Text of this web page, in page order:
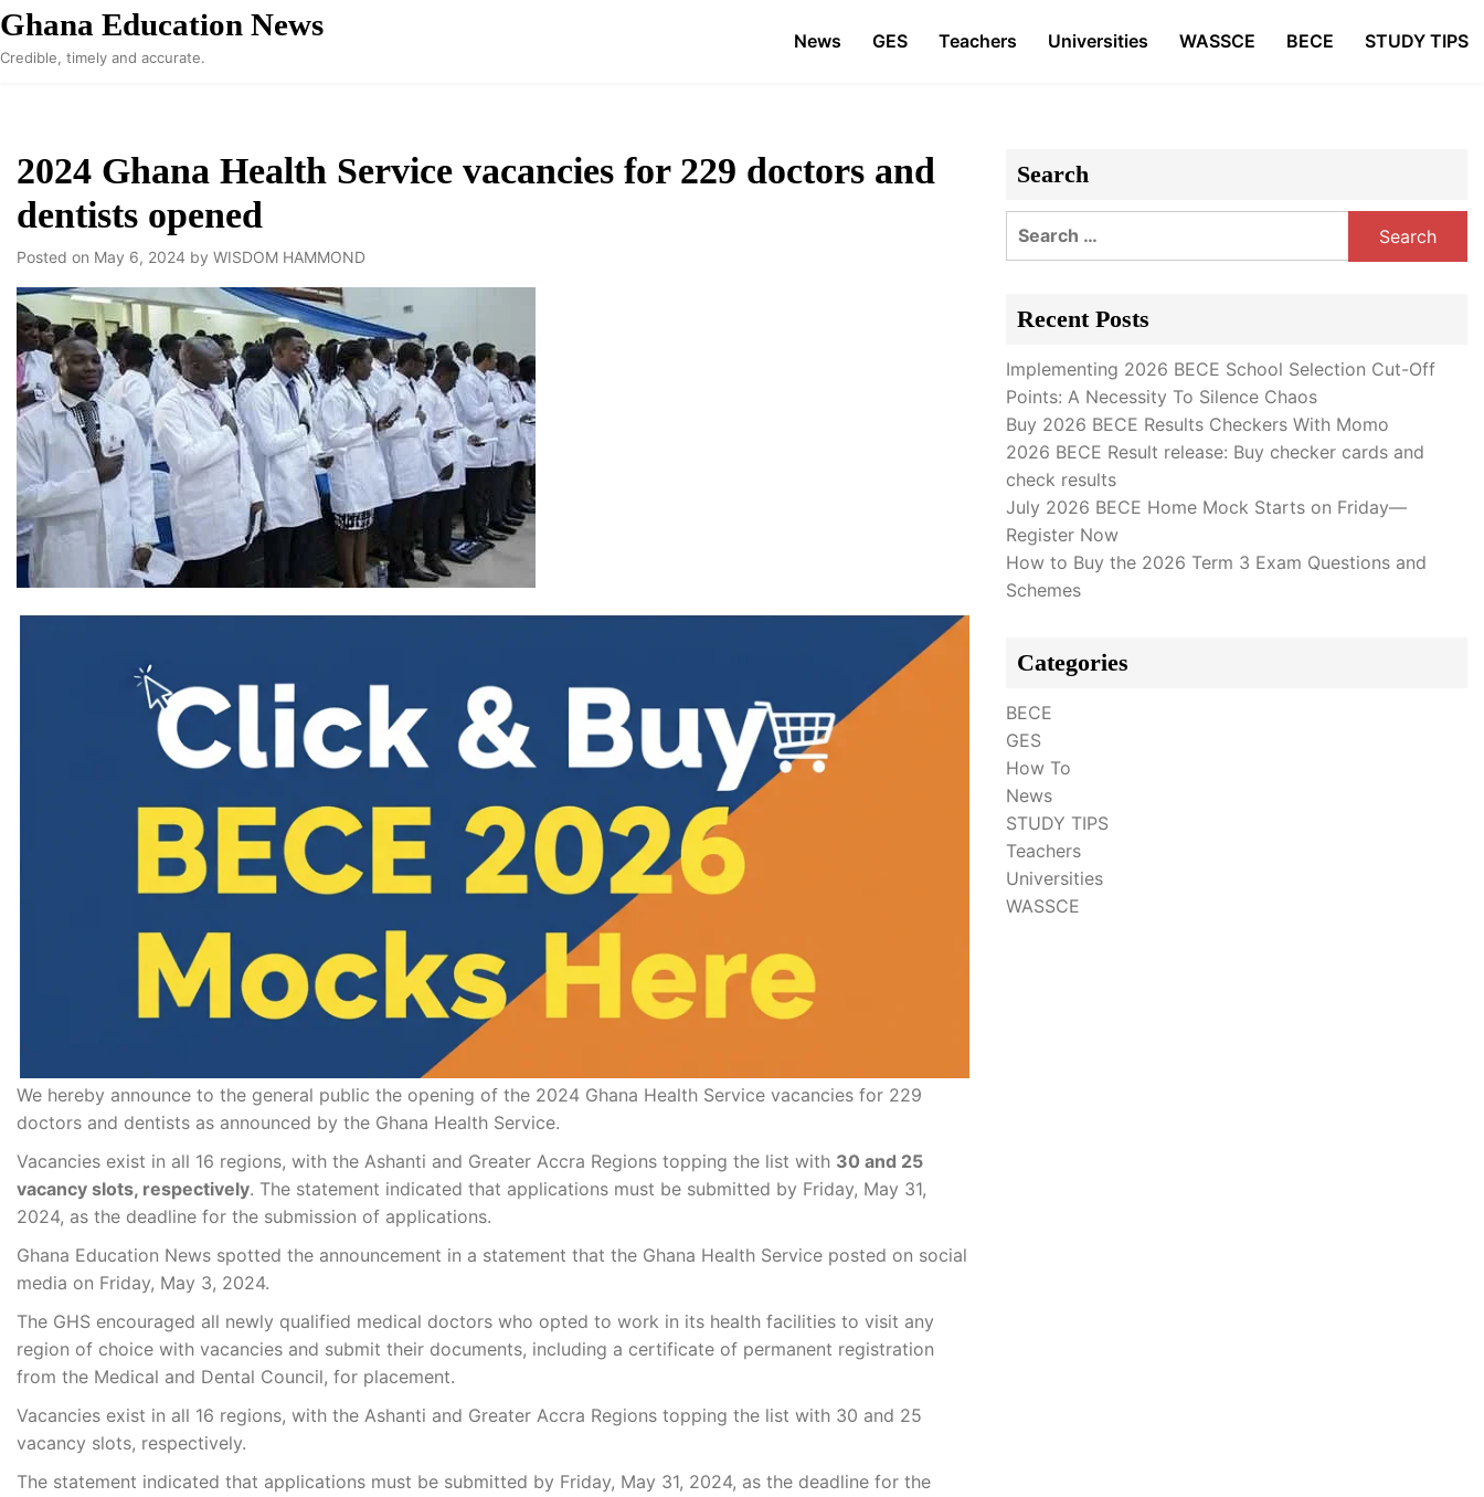
Skip
to
content
Ghana Education News
Credible, timely and accurate.
News GES Teachers Universities WASSCE BECE STUDY TIPS
2024 Ghana Health Service vacancies for 229 doctors and
dentists opened
Posted on May 6, 2024 by WISDOM HAMMOND
We hereby announce to the general public the opening of the 2024 Ghana Health Service vacancies for 229
doctors and dentists as announced by the Ghana Health Service.
Vacancies exist in all 16 regions, with the Ashanti and Greater Accra Regions topping the list with 30 and 25
vacancy slots, respectively. The statement indicated that applications must be submitted by Friday, May 31,
2024, as the deadline for the submission of applications.
Ghana Education News spotted the announcement in a statement that the Ghana Health Service posted on social
media on Friday, May 3, 2024.
The GHS encouraged all newly qualified medical doctors who opted to work in its health facilities to visit any
region of choice with vacancies and submit their documents, including a certificate of permanent registration
from the Medical and Dental Council, for placement.
Vacancies exist in all 16 regions, with the Ashanti and Greater Accra Regions topping the list with 30 and 25
vacancy slots, respectively.
The statement indicated that applications must be submitted by Friday, May 31, 2024, as the deadline for the
Search
Search
Recent Posts
Implementing 2026 BECE School Selection Cut-Off
Points: A Necessity To Silence Chaos
Buy 2026 BECE Results Checkers With Momo
2026 BECE Result release: Buy checker cards and
check results
July 2026 BECE Home Mock Starts on Friday—
Register Now
How to Buy the 2026 Term 3 Exam Questions and
Schemes
Categories
BECE
GES
How To
News
STUDY TIPS
Teachers
Universities
WASSCE